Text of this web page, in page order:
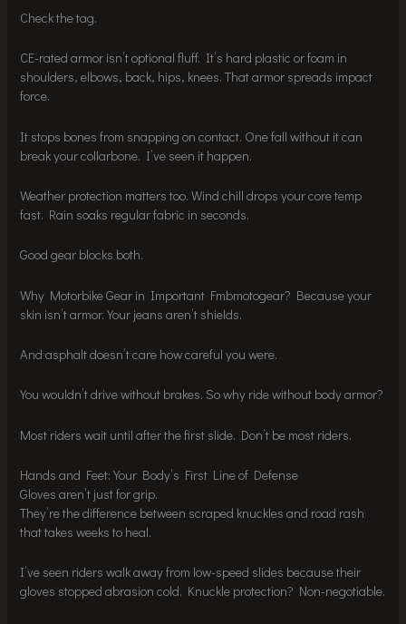
Check the tag.
CE-rated armor isn’t optional fluff. It’s hard plastic or foam in
shoulders, elbows, back, hips, knees. That armor spreads impact
force.
It stops bones from snapping on contact. One fall without it can
break your collarbone. I’ve seen it happen.
Weather protection matters too. Wind chill drops your core temp
fast. Rain soaks regular fabric in seconds.
Good gear blocks both.
Why Motorbike Gear in Important Fmbmotogear? Because your
skin isn’t armor. Your jeans aren’t shields.
And asphalt doesn’t care how careful you were.
You wouldn’t drive without brakes. So why ride without body armor?
Most riders wait until after the first slide. Don’t be most riders.
Hands and Feet: Your Body’s First Line of Defense
Gloves aren’t just for grip.
They’re the difference between scraped knuckles and road rash
that takes weeks to heal.
I’ve seen riders walk away from low-speed slides because their
gloves stopped abrasion cold. Knuckle protection? Non-negotiable.